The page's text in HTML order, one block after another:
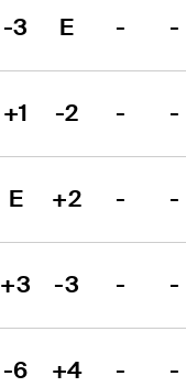
-3 E - -
+1 -2 - -
E +2 - -
+3 -3 - -
-6 +4 - -